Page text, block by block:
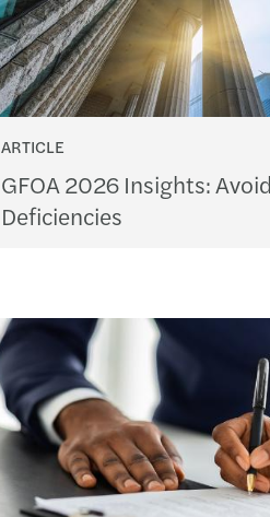
ARTICLE
GFOA 2026 Insights:
Deficiencies